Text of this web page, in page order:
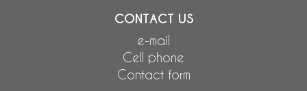
CONTACT US
e-mail
Cell phone
Contact form